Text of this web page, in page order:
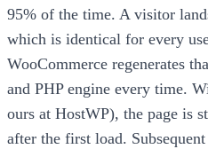
95% of the time. A visitor
which is identical for every
WooCommerce regenerates
and PHP engine every time.
ours at HostWP), the page is
after the first load.